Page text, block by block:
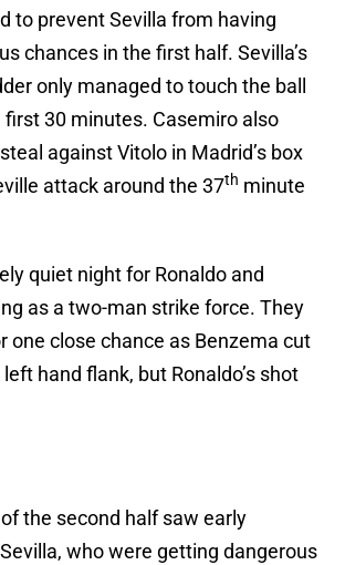
to prevent Sevilla from having
chances in the first half. Sevilla’s
only managed to touch the ball
first 30 minutes. Casemiro also
against Vitolo in Madrid’s box
attack around the 37th minute
quiet night for Ronaldo and
as a two-man strike force. They
one close chance as Benzema cut
hand flank, but Ronaldo’s shot
the second half saw early
who were getting dangerous